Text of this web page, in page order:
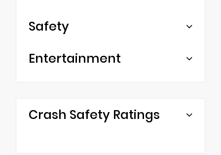
Safety
Entertainment
Crash Safety Ratings